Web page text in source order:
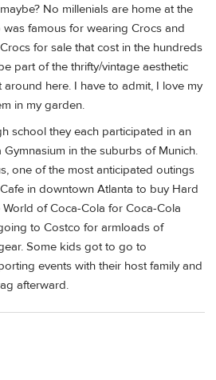
No millenials are home at the
famous for wearing Crocs and
for sale that cost in the hundreds
part of the thrifty/vintage aesthetic
here. I have to admit, I love my
in my garden.
school they each participated in an
in the suburbs of Munich.
one of the most anticipated outings
in downtown Atlanta to buy Hard
of Coca-Cola for Coca-Cola
to Costco for armloads of
Some kids got to go to
events with their host family and
afterward.